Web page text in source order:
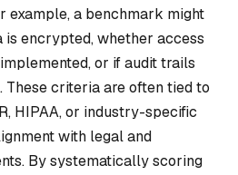
example, a benchmark might
is encrypted, whether access
or if audit trails
These criteria are often tied to
HIPAA, or industry-specific
with legal and
By systematically scoring